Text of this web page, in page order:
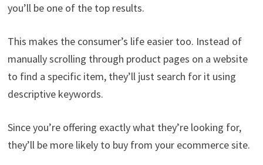
you’ll be one of the top results.
This makes the consumer’s life easier too. Instead of
manually scrolling through product pages on a website
to find a specific item, they’ll just search for it using
descriptive keywords.
Since you’re offering exactly what they’re looking for,
they’ll be more likely to buy from your ecommerce site.